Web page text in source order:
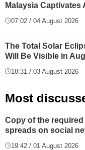
Malaysia Captivates
07:02 / 04 August 2026
The Total Solar
Will Be Visible in
18:31 / 03 August 2026
Most
Copy of the
spreads on social
19:42 / 01 August 2026